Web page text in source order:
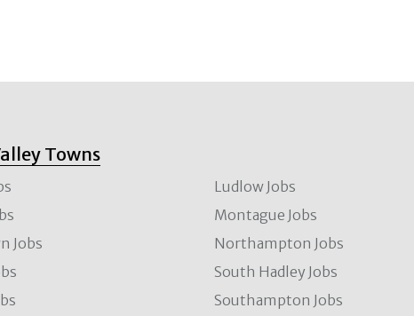
Towns
Jobs
Ludlow Jobs
Montague Jobs
Northampton Jobs
South Hadley Jobs
Southampton Jobs